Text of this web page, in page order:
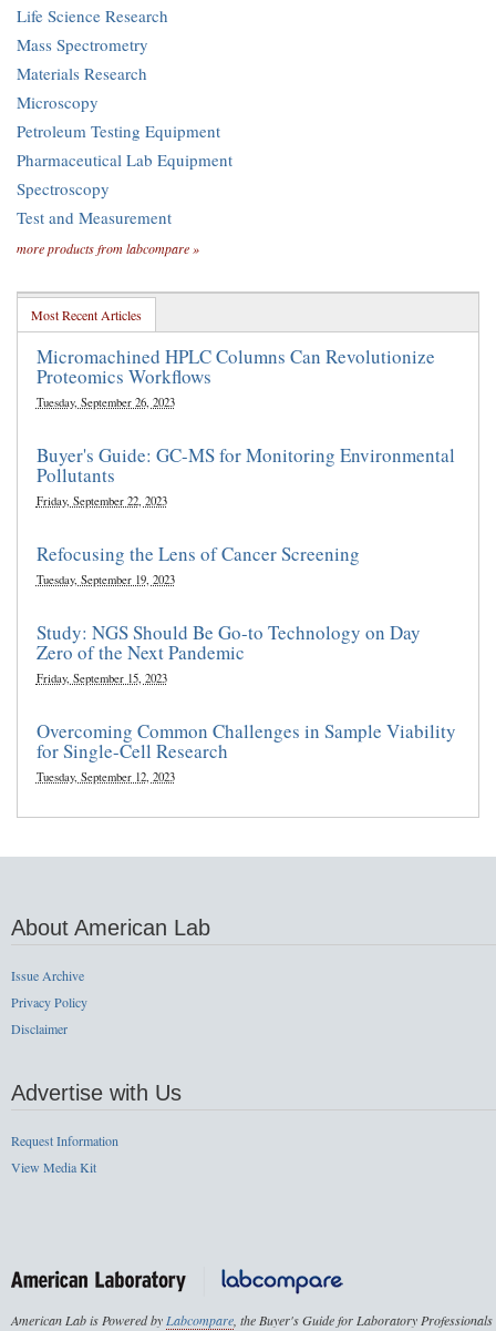
Life Science Research
Mass Spectrometry
Materials Research
Microscopy
Petroleum Testing Equipment
Pharmaceutical Lab Equipment
Spectroscopy
Test and Measurement
more products from labcompare »
Most Recent Articles
Micromachined HPLC Columns Can Revolutionize
Proteomics Workflows
Tuesday, September 26, 2023
Buyer's Guide: GC-MS for Monitoring Environmental
Pollutants
Friday, September 22, 2023
Refocusing the Lens of Cancer Screening
Tuesday, September 19, 2023
Study: NGS Should Be Go-to Technology on Day
Zero of the Next Pandemic
Friday, September 15, 2023
Overcoming Common Challenges in Sample Viability
for Single-Cell Research
Tuesday, September 12, 2023
About American Lab
Issue Archive
Privacy Policy
Disclaimer
Advertise with Us
Request Information
View Media Kit
American Lab is Powered byLabcompare, the Buyer's Guide for Laboratory Professionals